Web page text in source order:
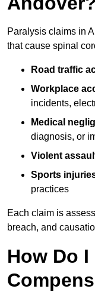
Paralysis claims in
that cause spinal
Road traffic
Workplace
incidents,
Medical
diagnosis, or
Violent
Sports
practices
Each claim is
breach, and
How Do